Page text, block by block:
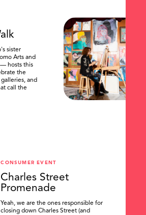
sister
Arts and
hosts this
the
and
call the
CONSUMER EVENT
Charles Street
Promenade
Yeah, we are the ones responsible for
closing down Charles Street (and